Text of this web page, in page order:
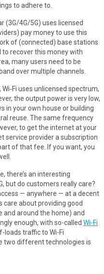
to adhere to.
(3G/4G/5G) uses licensed
pay money to use this
of (connected) base stations
to recover this money with
many users need to be
over multiple channels.
Wi‑Fi uses unlicensed spectrum,
the output power is very low,
in your own house or building
reuse. The same frequency
to get the internet at your
service provider a subscription
of that fee. If you want, you
there’s an interesting
but do customers really care?
— anywhere — at a decent
care about providing good
around the home) and
enough, with so-called Wi-Fi
loads traffic to Wi-Fi
two different technologies is